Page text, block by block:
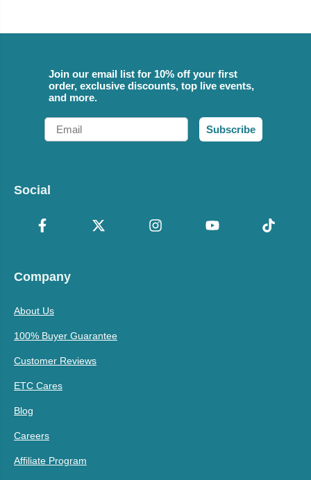
Join our email list for 10% off your first
order, exclusive discounts, top live events,
and more.
Email
Subscribe
Social
Company
About Us
100% Buyer Guarantee
Customer Reviews
ETC Cares
Blog
Careers
Affiliate Program